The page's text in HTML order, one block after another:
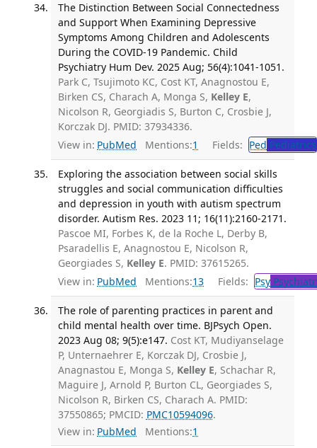
The Distinction Between Social Connectedness
and Support When Examining Depressive
Symptoms Among Children and Adolescents
During the COVID-19 Pandemic. Child
Psychiatry Hum Dev. 2025 Aug; 56(4):1041-1051.
Park C, Tsujimoto KC, Cost KT, Anagnostou E,
Birken CS, Charach A, Monga S, Kelley E,
Nicolson R, Georgiadis S, Burton C, Crosbie J,
Korczak DJ. PMID: 37934336.
View in: PubMed Mentions:1 Fields: Ped Pediatrics
Exploring the association between social skills
struggles and social communication difficulties
and depression in youth with autism spectrum
disorder. Autism Res. 2023 11; 16(11):2160-2171.
Pascoe MI, Forbes K, de la Roche L, Derby B,
Psaradellis E, Anagnostou E, Nicolson R,
Georgiades S, Kelley E. PMID: 37615265.
View in: PubMed Mentions:13 Fields: Psy
The role of parenting practices in parent and
child mental health over time. BJPsych Open.
2023 Aug 08; 9(5):e147. Cost KT, Mudiyanselage
P, Unternaehrer E, Korczak DJ, Crosbie J,
Anagnastou E, Monga S, Kelley E, Schachar R,
Maguire J, Arnold P, Burton CL, Georgiades S,
Nicolson R, Birken CS, Charach A. PMID:
37550865; PMCID: PMC10594096.
View in: PubMed Mentions:1